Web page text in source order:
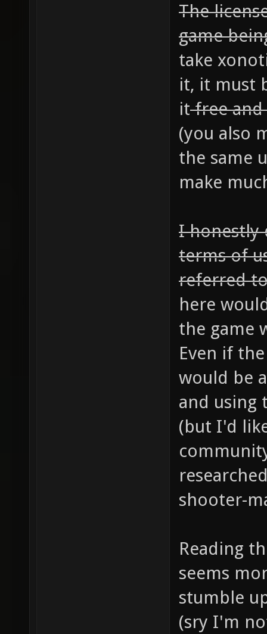
The
game
take
it, it must
itfree and
(you also
the same
make
I honestly
terms of
referred
here
the game
Even if
would be
and using
(but I'd
shooter-
Reading
seems
stumble
(sry I'm